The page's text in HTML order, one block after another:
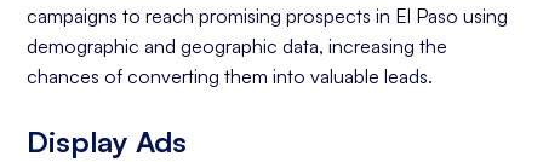
campaigns to reach promising prospects in El Paso using
demographic and geographic data, increasing the
chances of converting them into valuable leads.
Display Ads